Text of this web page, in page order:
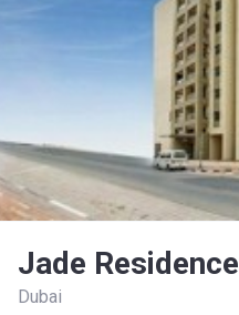
Jade Residence
Dubai